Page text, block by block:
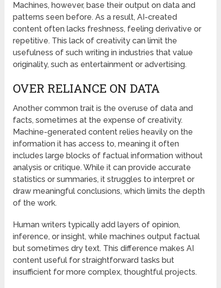
Machines, however, base their output on data and
patterns seen before. As a result, AI-created
content often lacks freshness, feeling derivative or
repetitive. This lack of creativity can limit the
usefulness of such writing in industries that value
originality, such as entertainment or advertising.
OVER RELIANCE ON DATA
Another common trait is the overuse of data and
facts, sometimes at the expense of creativity.
Machine-generated content relies heavily on the
information it has access to, meaning it often
includes large blocks of factual information without
analysis or critique. While it can provide accurate
statistics or summaries, it struggles to interpret or
draw meaningful conclusions, which limits the depth
of the work.
Human writers typically add layers of opinion,
inference, or insight, while machines output factual
but sometimes dry text. This difference makes AI
content useful for straightforward tasks but
insufficient for more complex, thoughtful projects.